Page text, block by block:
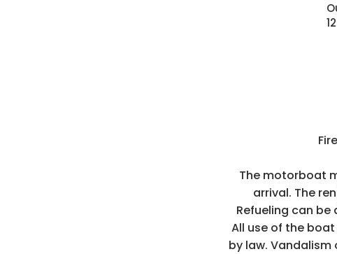
The motorboat
arrival. The
Refueling can
All use of the
by law.